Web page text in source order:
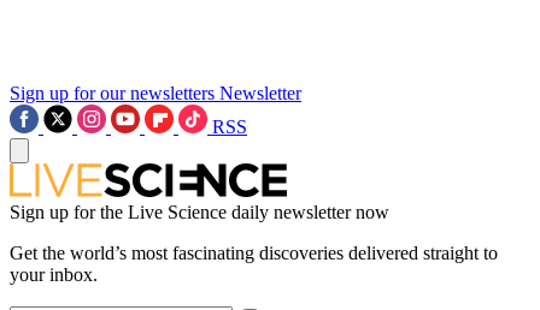
Sign up for our newsletters Newsletter
RSS
Sign up for the Live Science daily newsletter now
Get the world’s most fascinating discoveries delivered straight to
your inbox.